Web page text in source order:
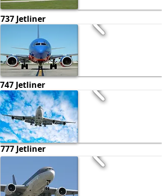
737 Jetliner
747 Jetliner
777 Jetliner